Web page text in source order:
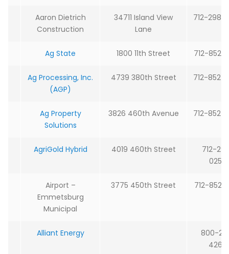
Aaron Dietrich
Construction
34711 Island View
Lane
712-298-
Ag State 1800 11th Street 712-852-
Ag Processing, Inc.
(AGP)
4739 380th Street 712-852-
Ag Property
Solutions
3826 460th Avenue 712-852-
AgriGold Hybrid 4019 460th Street
712-
0250
Airport –
Emmetsburg
Municipal
3775 450th Street 712-852-
Alliant Energy
800-
4268